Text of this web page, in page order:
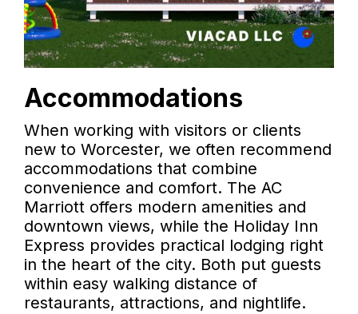
Accommodations
When working with visitors or clients
new to Worcester, we often recommend
accommodations that combine
convenience and comfort. The AC
Marriott offers modern amenities and
downtown views, while the Holiday Inn
Express provides practical lodging right
in the heart of the city. Both put guests
within easy walking distance of
restaurants, attractions, and nightlife.